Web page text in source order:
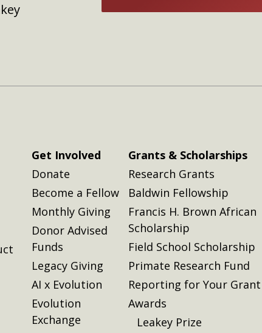
here
Get Involved
Donate
Become a Fellow
Monthly Giving
Donor Advised
Funds
Legacy Giving
AI x Evolution
Evolution
Exchange
Grants & Scholarships
Research Grants
Baldwin Fellowship
Francis H. Brown African
Scholarship
Field School Scholarship
Primate Research Fund
Reporting for Your Grant
Awards
Leakey Prize